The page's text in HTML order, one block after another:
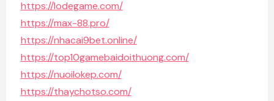
https://lodegame.com/
https://max-88.pro/
https://nhacai9bet.online/
https://top10gamebaidoithuong.com/
https://nuoilokep.com/
https://thaychotso.com/